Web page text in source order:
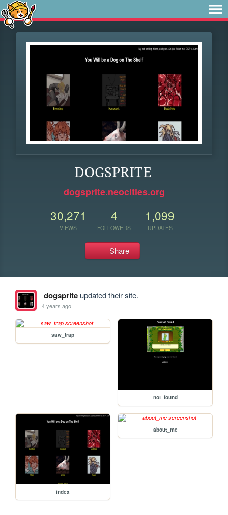
DOGSPRITE
dogsprite.neocities.org
30,271
VIEWS
4
FOLLOWERS
1,099
UPDATES
Share
dogspriteupdated their site.
4 years ago
saw_trap
not_found
index
about_me